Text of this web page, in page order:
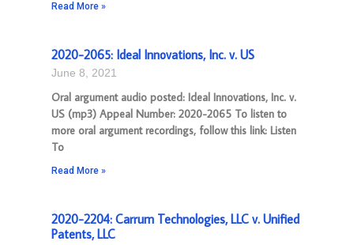
Read More »
2020-2065: Ideal Innovations, Inc. v. US
June 8, 2021
Oral argument audio posted: Ideal Innovations, Inc. v.
US (mp3) Appeal Number: 2020-2065 To listen to
more oral argument recordings, follow this link: Listen
To
Read More »
2020-2204: Carrum Technologies, LLC v. Unified
Patents, LLC